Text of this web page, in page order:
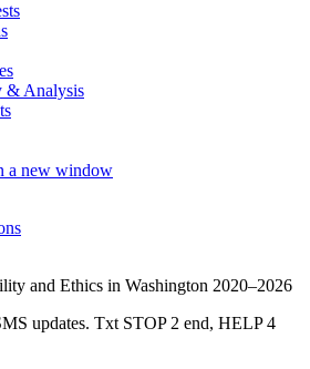
& Analysis
a new window
and Ethics in Washington 2020–2026
updates. Txt STOP 2 end, HELP 4